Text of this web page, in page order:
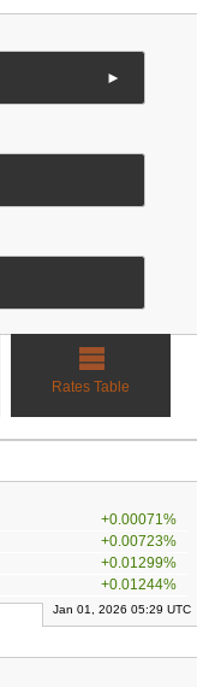
►
Rates Table
+0.00071%
+0.00723%
+0.01299%
+0.01244%
Jan 01, 2026 05:29 UTC